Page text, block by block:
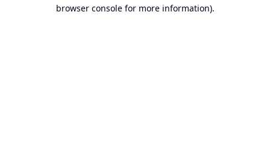
browser console for more information).